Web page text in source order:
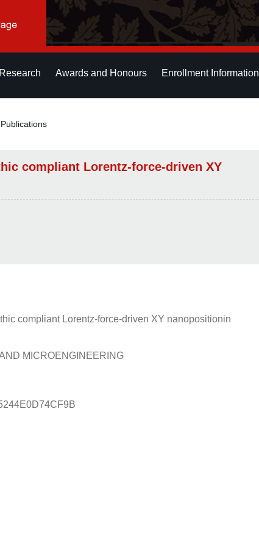
Awards and Honours Enrollment Information
compliant Lorentz-force-driven XY
compliant Lorentz-force-driven XY nanopositionin
MICROENGINEERING